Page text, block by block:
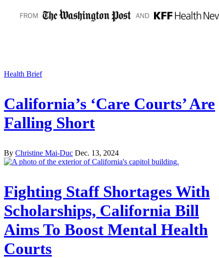
Health Brief
California’s ‘Care Courts’ Are
Falling Short
By Christine Mai-Duc Dec. 13, 2024
Fighting Staff Shortages With
Scholarships, California Bill
Aims To Boost Mental Health
Courts